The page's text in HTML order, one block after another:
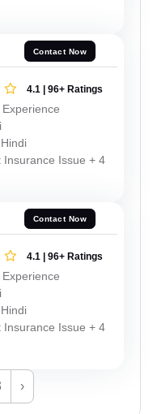
Contact Now
4.1 | 96+ Ratings
Insurance Issue + 4
Contact Now
4.1 | 96+ Ratings
Insurance Issue + 4
›